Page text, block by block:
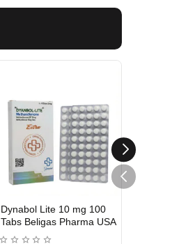
USA DOMESTIC
Dynabol Lite 10 mg 100
Tabs Beligas Pharma USA